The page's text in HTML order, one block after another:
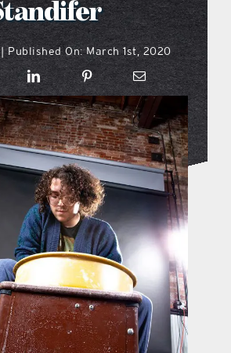
what’s going on
locations
the style podcast
sports hub podcast
on the menu podcast
digital issues
features
| Published On: March 1st, 2020